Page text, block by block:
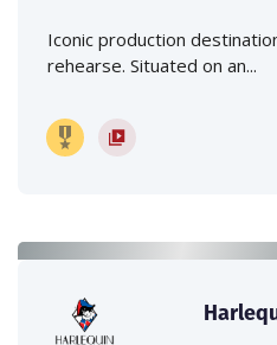
Iconic production
rehearse. Situated on an...